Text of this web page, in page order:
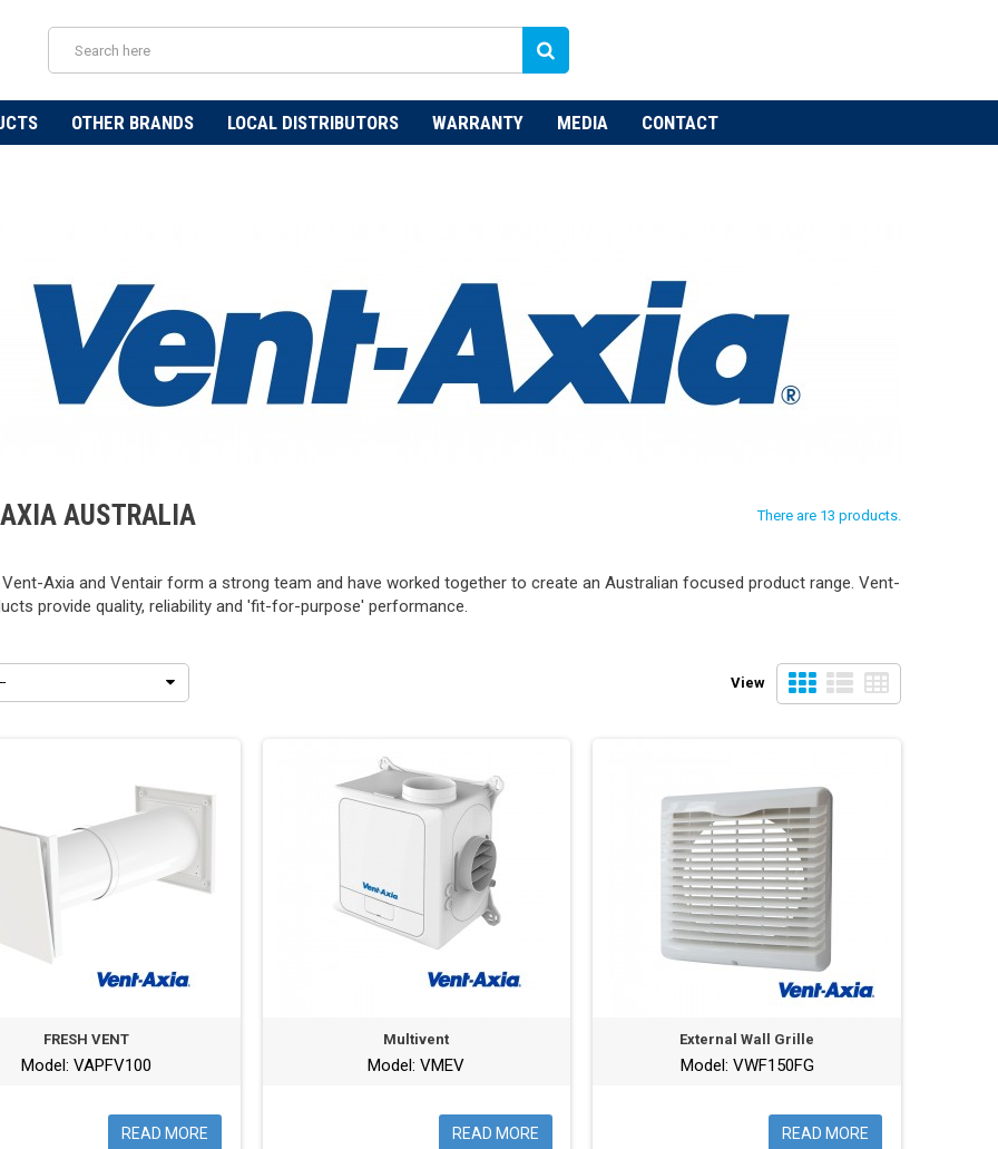
OTHER BRANDS LOCAL DISTRIBUTORS WARRANTY MEDIA CONTACT
AUSTRALIA There are 13 products.
Axia and Ventair form a strong team and have worked together to create an Australian focused product range. Vent-
provide quality, reliability and 'fit-for-purpose' performance.
View
--
FRESH VENT
Model: VAPFV100
READ MORE
Multivent
Model: VMEV
READ MORE
External Wall Grille
Model: VWF150FG
READ MORE